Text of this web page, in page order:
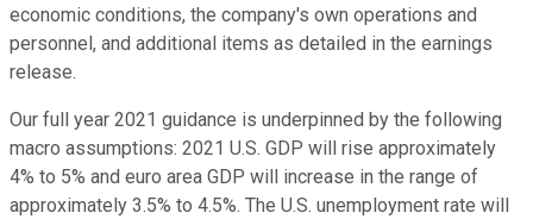
economic conditions, the company's own operations and
personnel, and additional items as detailed in the earnings
release.
Our full year 2021 guidance is underpinned by the following
macro assumptions: 2021 U.S. GDP will rise approximately
4% to 5% and euro area GDP will increase in the range of
approximately 3.5% to 4.5%. The U.S. unemployment rate will